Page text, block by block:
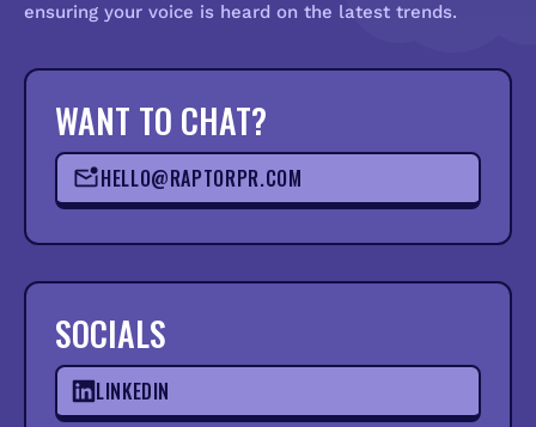
ensuring your voice is heard on the latest trends.
WANT TO CHAT?
HELLO@RAPTORPR.COM
SOCIALS
LINKEDIN